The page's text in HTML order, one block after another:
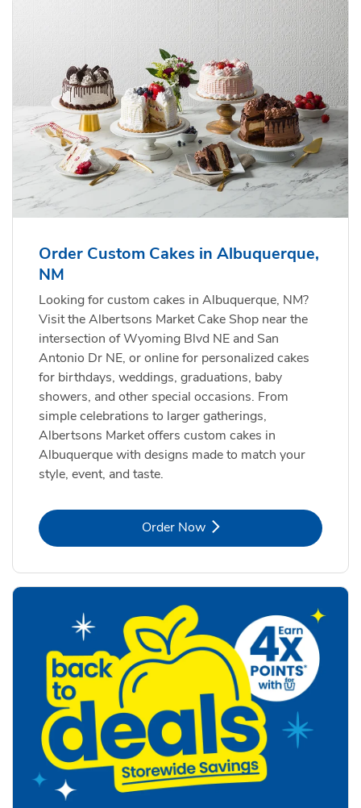
Order Custom Cakes in Albuquerque,
NM
Looking for custom cakes in Albuquerque, NM?
Visit the Albertsons Market Cake Shop near the
intersection of Wyoming Blvd NE and San
Antonio Dr NE, or online for personalized cakes
for birthdays, weddings, graduations, baby
showers, and other special occasions. From
simple celebrations to larger gatherings,
Albertsons Market offers custom cakes in
Albuquerque with designs made to match your
style, event, and taste.
Order NowLink Opens in New Tab